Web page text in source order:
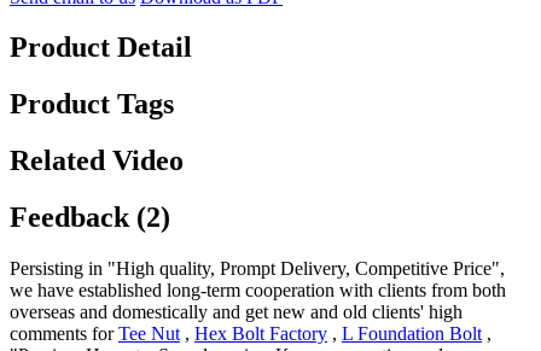
Product Detail
Product Tags
Related Video
Feedback (2)
Persisting in "High quality, Prompt Delivery, Competitive Price",
we have established long-term cooperation with clients from both
overseas and domestically and get new and old clients' high
comments forTee Nut , Hex Bolt Factory , L Foundation Bolt ,